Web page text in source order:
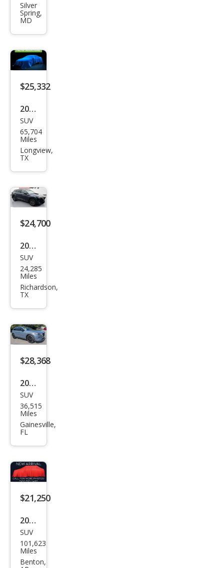
CX-9
Tou
ring
Plus
Silver
Spring,
MD
$25,332
2023
Maz
da
CX-9
Editi
on
SUV
65,704
Miles
Longview,
TX
$24,700
2023
Maz
da
CX-9
SUV
24,285
Miles
Richardson,
TX
$28,368
2023
Maz
da
CX-9
Editi
on
SUV
36,515
Miles
Gainesville,
FL
$21,250
2023
Maz
da
CX-9
SUV
101,623
Miles
Benton,